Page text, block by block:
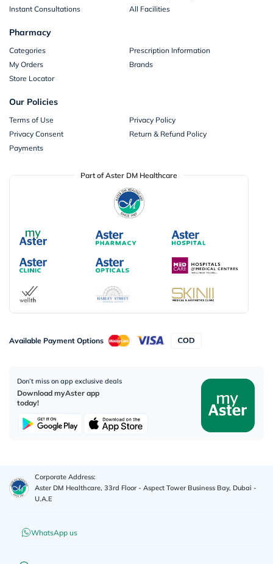
Instant Consultations
All Facilities
Pharmacy
Categories
Prescription Information
My Orders
Brands
Store Locator
Our Policies
Terms of Use
Privacy Policy
Privacy Consent
Return & Refund Policy
Payments
Part of Aster DM Healthcare
Available Payment Options
Don’t miss on app exclusive deals
Download myAster app
today!
Corporate Address:
Aster DM Healthcare, 33rd Floor - Aspect Tower Business Bay, Dubai -
U.A.E
WhatsApp us